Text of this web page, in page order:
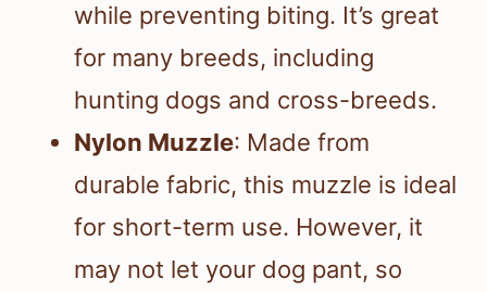
while preventing biting. It’s great
for many breeds, including
hunting dogs and cross-breeds.
Nylon Muzzle: Made from
durable fabric, this muzzle is ideal
for short-term use. However, it
may not let your dog pant, so